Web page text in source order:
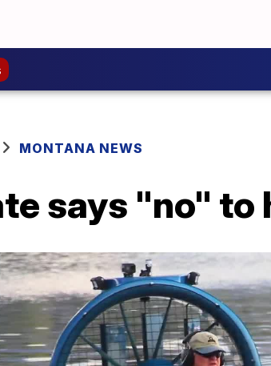
MONTANA NEWS
says "no"